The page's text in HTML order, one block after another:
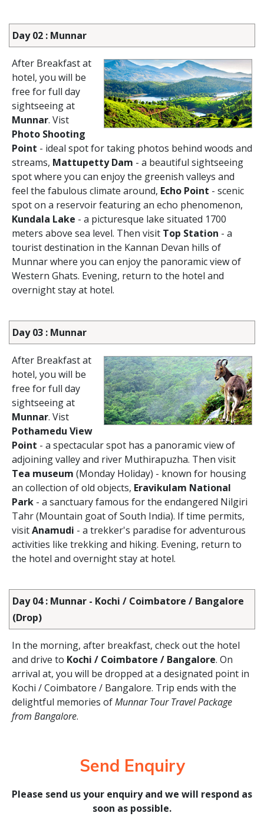
Day 02 : Munnar
After Breakfast at
hotel, you will be
free for full day
sightseeing at
Munnar. Vist
Photo Shooting
Point - ideal spot for taking photos behind woods and
streams, Mattupetty Dam - a beautiful sightseeing
spot where you can enjoy the greenish valleys and
feel the fabulous climate around, Echo Point - scenic
spot on a reservoir featuring an echo phenomenon,
Kundala Lake - a picturesque lake situated 1700
meters above sea level. Then visit Top Station - a
tourist destination in the Kannan Devan hills of
Munnar where you can enjoy the panoramic view of
Western Ghats. Evening, return to the hotel and
overnight stay at hotel.
Day 03 : Munnar
After Breakfast at
hotel, you will be
free for full day
sightseeing at
Munnar. Vist
Pothamedu View
Point - a spectacular spot has a panoramic view of
adjoining valley and river Muthirapuzha. Then visit
Tea museum (Monday Holiday) - known for housing
an collection of old objects, Eravikulam National
Park - a sanctuary famous for the endangered Nilgiri
Tahr (Mountain goat of South India). If time permits,
visitAnamudi - a trekker's paradise for adventurous
activities like trekking and hiking. Evening, return to
the hotel and overnight stay at hotel.
Day 04 : Munnar - Kochi / Coimbatore / Bangalore
(Drop)
In the morning, after breakfast, check out the hotel
and drive to Kochi / Coimbatore / Bangalore. On
arrival at, you will be dropped at a designated point in
Kochi / Coimbatore / Bangalore. Trip ends with the
delightful memories ofMunnar Tour Travel Package
from Bangalore.
Send Enquiry
Please send us your enquiry and we will respond as
soon as possible.